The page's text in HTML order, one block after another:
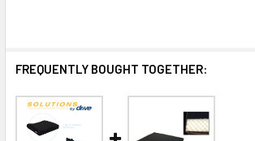
FREQUENTLY BOUGHT TOGETHER: